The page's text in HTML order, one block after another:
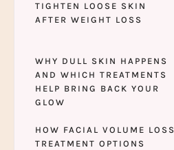
TIGHTEN LOOSE SKIN
AFTER WEIGHT LOSS
WHY DULL SKIN HAPPENS
AND WHICH TREATMENTS
HELP BRING BACK YOUR
GLOW
HOW FACIAL VOLUME LOSS
TREATMENT OPTIONS